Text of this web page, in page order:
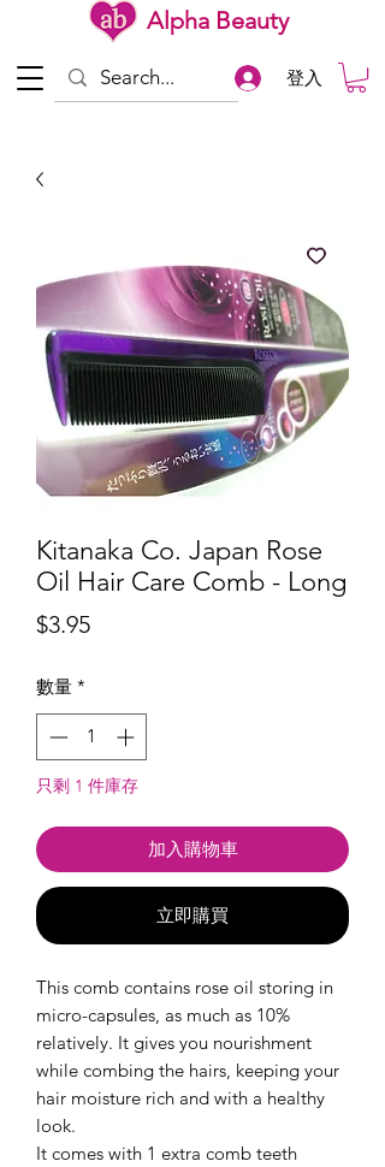
Alpha Beauty
登入
Kitanaka Co. Japan Rose
Oil Hair Care Comb - Long
$3.95價
數量 *
只剩 1 件庫存
加入購物車
立即購買
This comb contains rose oil storing in
micro-capsules, as much as 10%
relatively. It gives you nourishment
while combing the hairs, keeping your
hair moisture rich and with a healthy
look.
It comes with 1 extra comb teeth